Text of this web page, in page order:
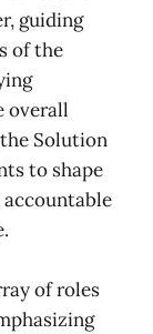
guiding
of the
overall
Solution
to shape
of roles